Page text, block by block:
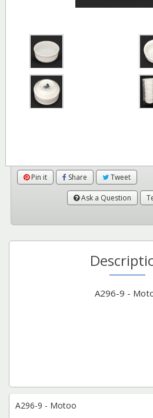
Pin it Share Tweet
Ask a Question
A296-9 -
A296-9 - Motoo